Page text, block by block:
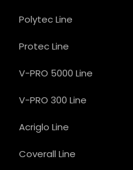
Polytec Line
Protec Line
V-PRO 5000 Line
V-PRO 300 Line
Acriglo Line
Coverall Line